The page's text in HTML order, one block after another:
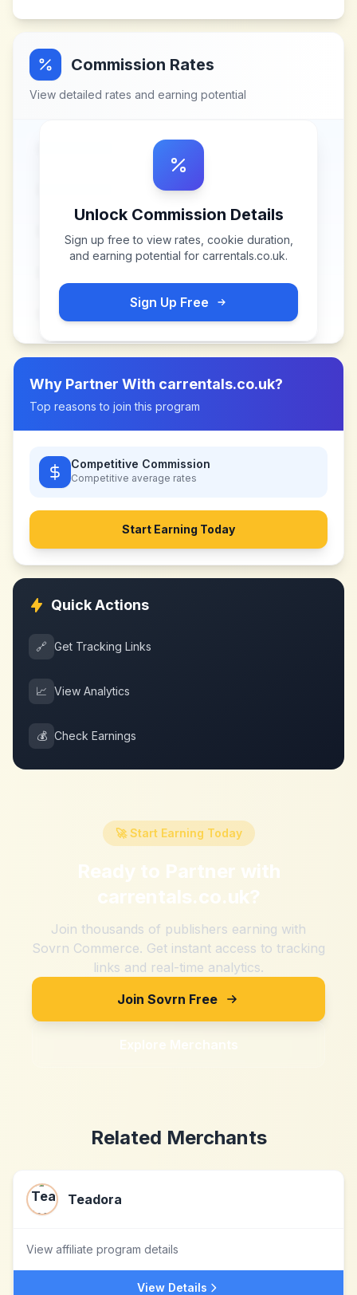
Commission Rates
View detailed rates and earning potential
Unlock Commission Details
Sign up free to view rates, cookie duration,
and earning potential for carrentals.co.uk.
Sign Up Free
Why Partner With carrentals.co.uk?
Top reasons to join this program
Competitive Commission
Competitive average rates
Start Earning Today
Quick Actions
🔗 Get Tracking Links
📈 View Analytics
💰 Check Earnings
🚀 Start Earning Today
Ready to Partner with
carrentals.co.uk?
Join thousands of publishers earning with
Sovrn Commerce. Get instant access to tracking
links and real-time analytics.
Join Sovrn Free
Explore Merchants
Related Merchants
Teadora
View affiliate program details
View Details